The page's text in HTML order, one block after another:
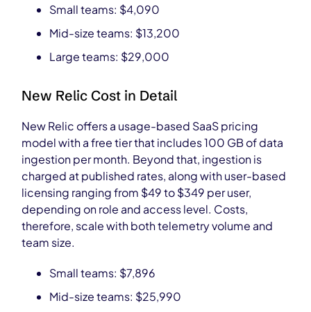
Small teams: $4,090
Mid-size teams: $13,200
Large teams: $29,000
New Relic Cost in Detail
New Relic offers a usage-based SaaS pricing
model with a free tier that includes 100 GB of data
ingestion per month. Beyond that, ingestion is
charged at published rates, along with user-based
licensing ranging from $49 to $349 per user,
depending on role and access level. Costs,
therefore, scale with both telemetry volume and
team size.
Small teams: $7,896
Mid-size teams: $25,990